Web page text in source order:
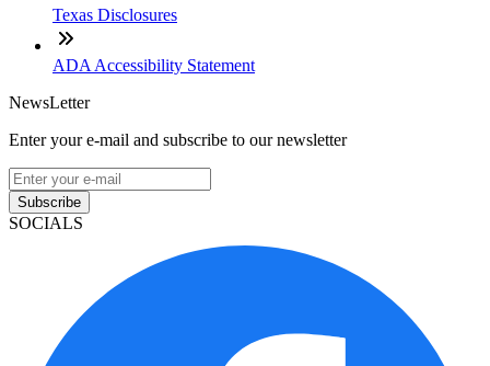
Texas Disclosures
ADA Accessibility Statement
NewsLetter
Enter your e-mail and subscribe to our newsletter
Subscribe
SOCIALS